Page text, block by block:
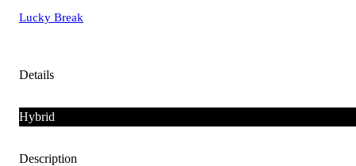
Lucky Break
Details
Hybrid
Description